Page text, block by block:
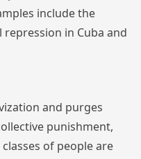
include the
in Cuba and
and purges
punishment,
of people are